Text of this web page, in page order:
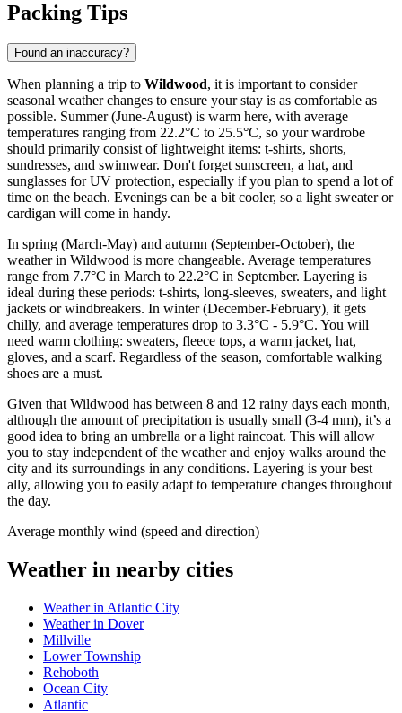
Packing Tips
Found an inaccuracy?
When planning a trip to Wildwood, it is important to consider
seasonal weather changes to ensure your stay is as comfortable as
possible. Summer (June-August) is warm here, with average
temperatures ranging from 22.2°C to 25.5°C, so your wardrobe
should primarily consist of lightweight items: t-shirts, shorts,
sundresses, and swimwear. Don't forget sunscreen, a hat, and
sunglasses for UV protection, especially if you plan to spend a lot of
time on the beach. Evenings can be a bit cooler, so a light sweater or
cardigan will come in handy.
In spring (March-May) and autumn (September-October), the
weather in Wildwood is more changeable. Average temperatures
range from 7.7°C in March to 22.2°C in September. Layering is
ideal during these periods: t-shirts, long-sleeves, sweaters, and light
jackets or windbreakers. In winter (December-February), it gets
chilly, and average temperatures drop to 3.3°C - 5.9°C. You will
need warm clothing: sweaters, fleece tops, a warm jacket, hat,
gloves, and a scarf. Regardless of the season, comfortable walking
shoes are a must.
Given that Wildwood has between 8 and 12 rainy days each month,
although the amount of precipitation is usually small (3-4 mm), it’s a
good idea to bring an umbrella or a light raincoat. This will allow
you to stay independent of the weather and enjoy walks around the
city and its surroundings in any conditions. Layering is your best
ally, allowing you to easily adapt to temperature changes throughout
the day.
Average monthly wind (speed and direction)
Weather in nearby cities
Weather in Atlantic City
Weather in Dover
Millville
Lower Township
Rehoboth
Ocean City
Atlantic